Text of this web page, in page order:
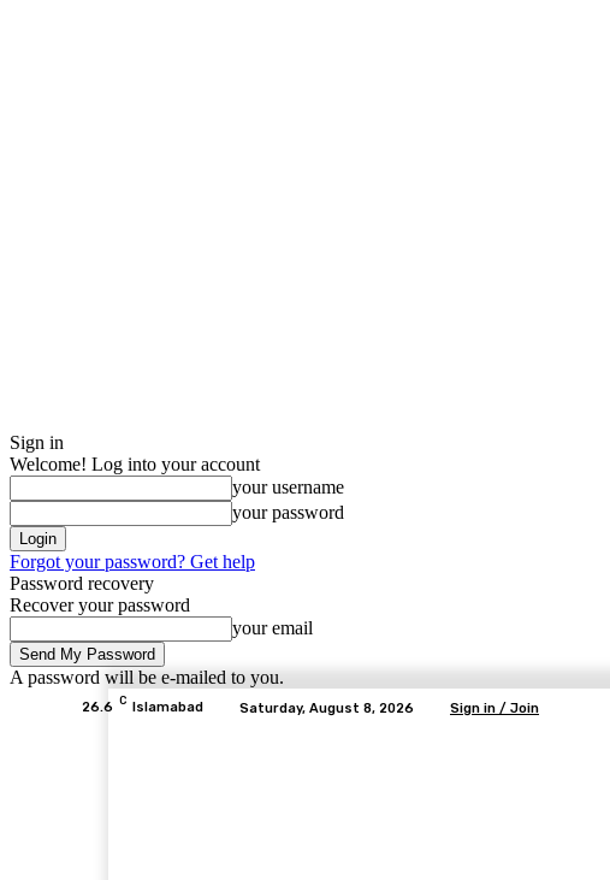
Sign in
Welcome! Log into your account
your username
your password
Forgot your password? Get help
Password recovery
Recover your password
your email
A password will be e-mailed to you.
26.6 C Islamabad Saturday, August 8, 2026 Sign in / Join